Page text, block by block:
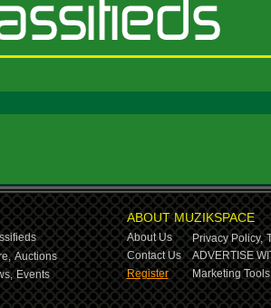
Auctions
Events
ABOUT MUZIKSPACE
About Us Privacy Policy,
Contact Us
ADVERTISE
Register
Marketing